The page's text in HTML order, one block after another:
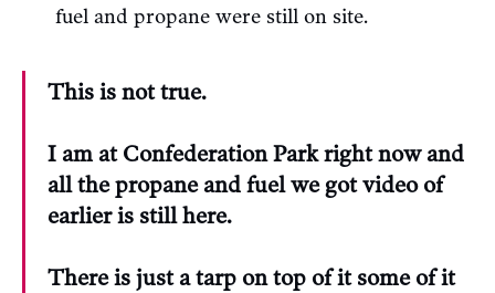
fuel and propane were still on site.
This is not true.
I am at Confederation Park right now and
all the propane and fuel we got video of
earlier is still here.
There is just a tarp on top of it some of it